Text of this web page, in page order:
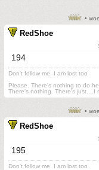
•
RedShoe
194
Don't follow me. I am lost too
Please. There's nothing to do
There's nothing. There's just....I
•
RedShoe
195
Don't follow me. I am lost too